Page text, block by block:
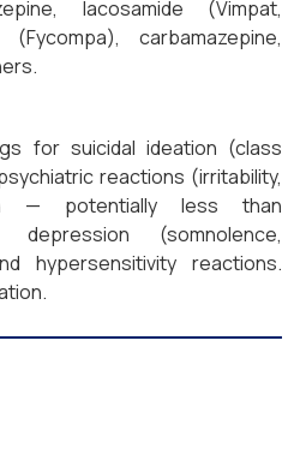
lacosamide (Vimpat,
carbamazepine,
for suicidal ideation (class
reactions (irritability,
— potentially less than
depression (somnolence,
hypersensitivity reactions.